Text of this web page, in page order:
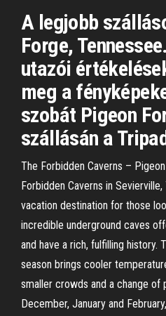
A legjobb
Forge,
utazói
meg a
szobát Pigeon
szállásán a
The Forbidden Caverns –
Forbidden Caverns in
vacation destination for those
incredible underground caves
and have a rich, fulfilling history.
season brings cooler
smaller crowds and a change of
December, January and